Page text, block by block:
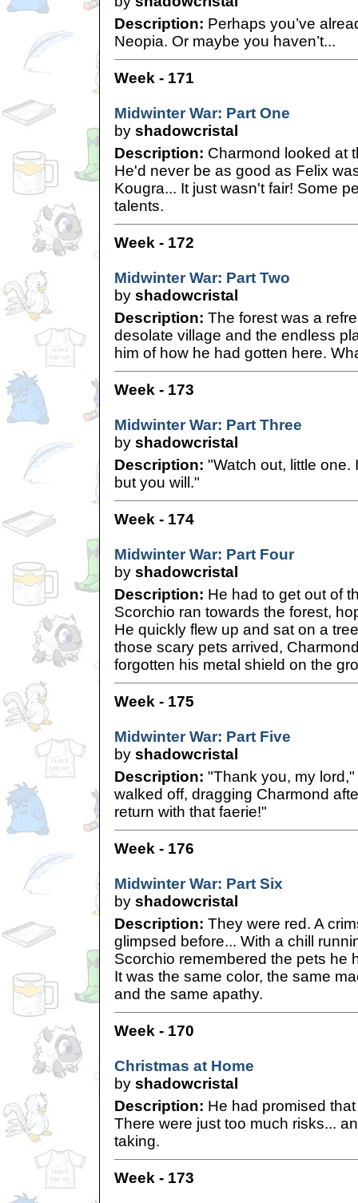
Description: Perhaps you’ve
Neopia. Or maybe you haven’t...
Week - 171
Midwinter War: Part One
by shadowcristal
Description: Charmond looked at
He'd never be as good as Felix
Kougra... It just wasn't fair! Some
talents.
Week - 172
Midwinter War: Part Two
by shadowcristal
Description: The forest was a
desolate village and the endless
him of how he had gotten here.
Week - 173
Midwinter War: Part Three
by shadowcristal
Description: "Watch out, little one.
but you will."
Week - 174
Midwinter War: Part Four
by shadowcristal
Description: He had to get out of
Scorchio ran towards the forest,
He quickly flew up and sat on a
those scary pets arrived,
forgotten his metal shield on the
Week - 175
Midwinter War: Part Five
by shadowcristal
Description: "Thank you, my
walked off, dragging Charmond
return with that faerie!"
Week - 176
Midwinter War: Part Six
by shadowcristal
Description: They were red. A
glimpsed before... With a chill
Scorchio remembered the pets he
It was the same color, the same
and the same apathy.
Week - 170
Christmas at Home
by shadowcristal
Description: He had promised
There were just too much risks...
taking.
Week - 173